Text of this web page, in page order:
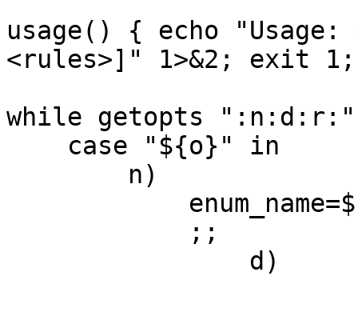
usage() { echo "Usage:
<rules>]" 1>&2; exit
while getopts